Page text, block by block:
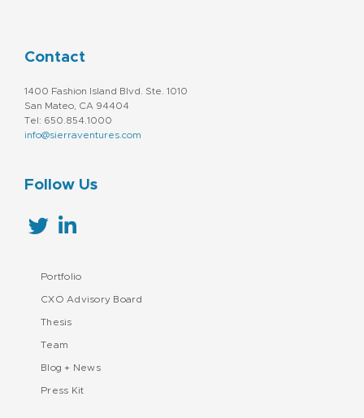
Contact
1400 Fashion Island Blvd. Ste. 1010
San Mateo, CA 94404
Tel: 650.854.1000
info@sierraventures.com
Follow Us
Portfolio
CXO Advisory Board
Thesis
Team
Blog + News
Press Kit